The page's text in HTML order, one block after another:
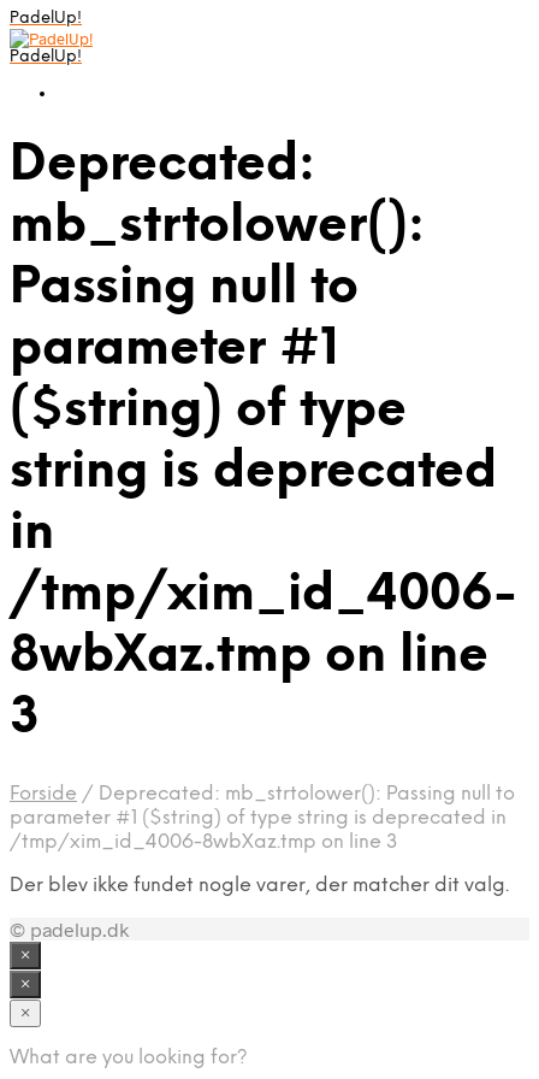
PadelUp!
PadelUp!
Deprecated:
mb_strtolower():
Passing null to
parameter #1
($string) of type
string is deprecated
in
/tmp/xim_id_4006-
8wbXaz.tmp on line
3
Forside / Deprecated: mb_strtolower(): Passing null to
parameter #1 ($string) of type string is deprecated in
/tmp/xim_id_4006-8wbXaz.tmp on line 3
Der blev ikke fundet nogle varer, der matcher dit valg.
© padelup.dk
×
×
×
What are you looking for?